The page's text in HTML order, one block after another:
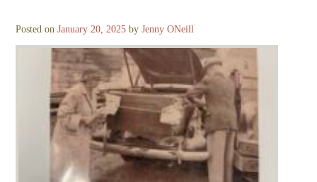
Posted onJanuary 20, 2025 byJenny ONeill